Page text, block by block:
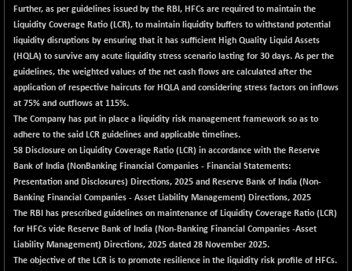
Further, as per guidelines issued by the RBI, HFCs are required to maintain the
Liquidity Coverage Ratio (LCR), to maintain liquidity buffers to withstand potential
liquidity disruptions by ensuring that it has sufficient High Quality Liquid Assets
(HQLA) to survive any acute liquidity stress scenario lasting for 30 days. As per the
guidelines, the weighted values of the net cash flows are calculated after the
application of respective haircuts for HQLA and considering stress factors on inflows
at 75% and outflows at 115%.
The Company has put in place a liquidity risk management framework so as to
adhere to the said LCR guidelines and applicable timelines.
58 Disclosure on Liquidity Coverage Ratio (LCR) in accordance with the Reserve
Bank of India (NonBanking Financial Companies - Financial Statements:
Presentation and Disclosures) Directions, 2025 and Reserve Bank of India (Non-
Banking Financial Companies - Asset Liability Management) Directions, 2025
The RBI has prescribed guidelines on maintenance of Liquidity Coverage Ratio (LCR)
for HFCs vide Reserve Bank of India (Non-Banking Financial Companies -Asset
Liability Management) Directions, 2025 dated 28 November 2025.
The objective of the LCR is to promote resilience in the liquidity risk profile of HFCs.